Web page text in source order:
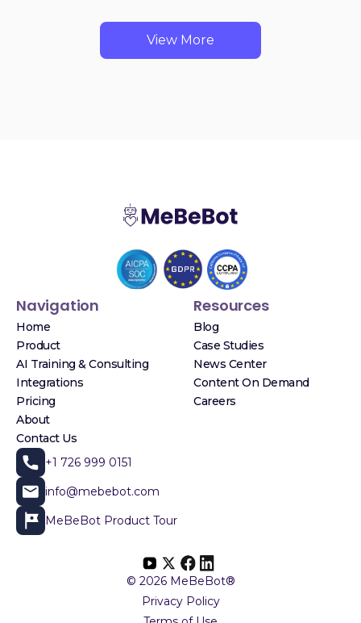
View More
Navigation
Home
Product
AI Training & Consulting
Integrations
Pricing
About
Contact Us
Resources
Blog
Case Studies
News Center
Content On Demand
Careers
+1 726 999 0151
info@mebebot.com
MeBeBot Product Tour
© 2026 MeBeBot®
Privacy Policy